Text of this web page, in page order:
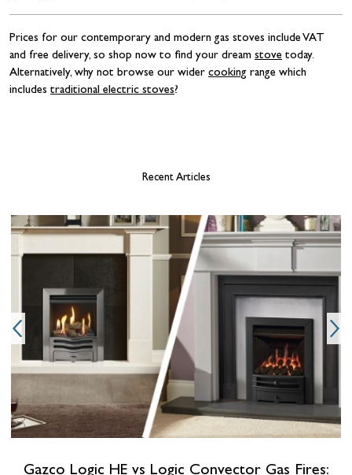
Prices for our contemporary and modern gas stoves include VAT
and free delivery, so shop now to find your dream stove today.
Alternatively, why not browse our wider cooking range which
includes traditional electric stoves?
Recent Articles
Gazco Logic HE vs Logic Convector Gas Fires: